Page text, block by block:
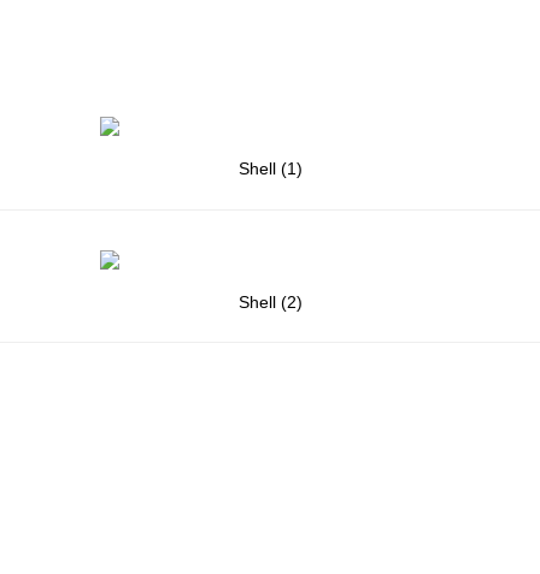
Shell (1)
Shell (2)